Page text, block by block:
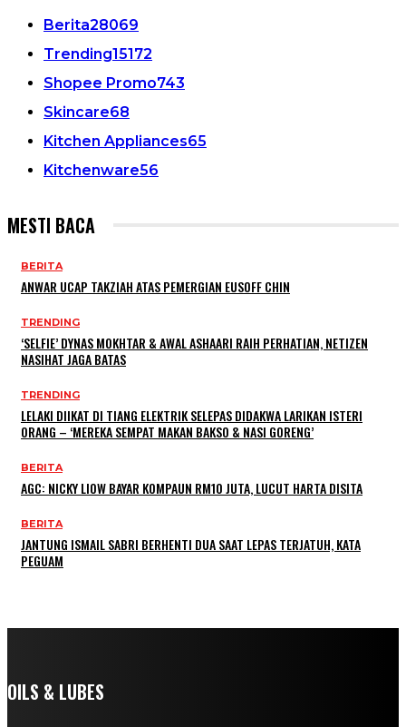
Berita28069
Trending15172
Shopee Promo743
Skincare68
Kitchen Appliances65
Kitchenware56
MESTI BACA
BERITA
ANWAR UCAP TAKZIAH ATAS PEMERGIAN EUSOFF CHIN
TRENDING
‘SELFIE’ DYNAS MOKHTAR & AWAL ASHAARI RAIH PERHATIAN, NETIZEN
NASIHAT JAGA BATAS
TRENDING
LELAKI DIIKAT DI TIANG ELEKTRIK SELEPAS DIDAKWA LARIKAN ISTERI
ORANG – ‘MEREKA SEMPAT MAKAN BAKSO & NASI GORENG’
BERITA
AGC: NICKY LIOW BAYAR KOMPAUN RM10 JUTA, LUCUT HARTA DISITA
BERITA
JANTUNG ISMAIL SABRI BERHENTI DUA SAAT LEPAS TERJATUH, KATA
PEGUAM
OILS & LUBES